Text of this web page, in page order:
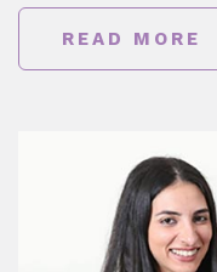
READ MORE